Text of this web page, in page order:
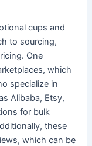
cups and
to sourcing,
One
which
specialize in
Alibaba, Etsy,
for bulk
these
which can be